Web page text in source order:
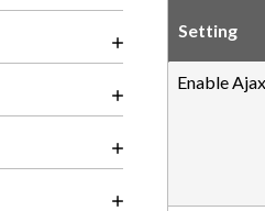
Setting
Enable